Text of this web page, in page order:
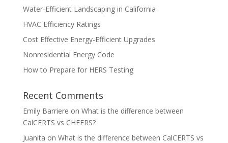
Water-Efficient Landscaping in California
HVAC Efficiency Ratings
Cost Effective Energy-Efficient Upgrades
Nonresidential Energy Code
How to Prepare for HERS Testing
Recent Comments
Emily Barriere on What is the difference between
CalCERTS vs CHEERS?
Juanita on What is the difference between CalCERTS vs